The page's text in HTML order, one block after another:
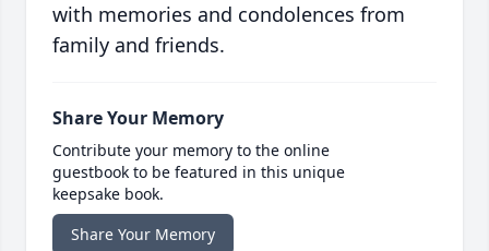
with memories and condolences from
family and friends.
Share Your Memory
Contribute your memory to the online
guestbook to be featured in this unique
keepsake book.
Share Your Memory